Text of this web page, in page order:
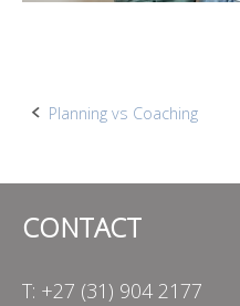
Post
Planning vs Coaching
CONTACT
T: +27 (31) 904 2177